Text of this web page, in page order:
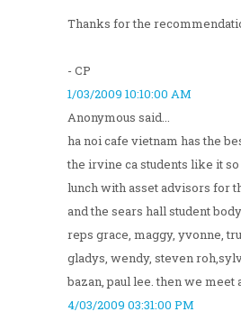
Thanks for the
- CP
1/03/2009 10:10:00 AM
Anonymous said...
ha noi cafe vietnam has the
the irvine ca students like it
lunch with asset advisors for
and the sears hall student
reps grace, maggy, yvonne,
gladys, wendy, steven
bazan, paul lee. then we meet
4/03/2009 03:31:00 PM